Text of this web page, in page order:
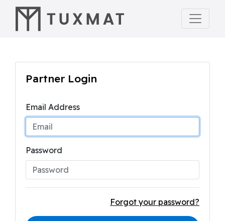
Partner Login
Email Address
Password
Forgot your password?